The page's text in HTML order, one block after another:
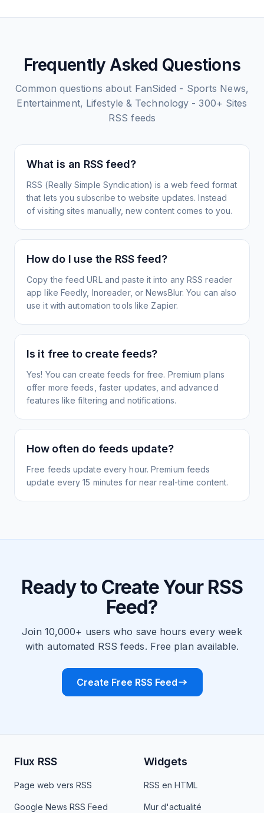
Frequently Asked Questions
Common questions about FanSided - Sports News,
Entertainment, Lifestyle & Technology - 300+ Sites
RSS feeds
What is an RSS feed?
RSS (Really Simple Syndication) is a web feed format
that lets you subscribe to website updates. Instead
of visiting sites manually, new content comes to you.
How do I use the RSS feed?
Copy the feed URL and paste it into any RSS reader
app like Feedly, Inoreader, or NewsBlur. You can also
use it with automation tools like Zapier.
Is it free to create feeds?
Yes! You can create feeds for free. Premium plans
offer more feeds, faster updates, and advanced
features like filtering and notifications.
How often do feeds update?
Free feeds update every hour. Premium feeds
update every 15 minutes for near real-time content.
Ready to Create Your RSS
Feed?
Join 10,000+ users who save hours every week
with automated RSS feeds. Free plan available.
Create Free RSS Feed
Flux RSS
Page web vers RSS
Google News RSS Feed
Widgets
RSS en HTML
Mur d'actualité